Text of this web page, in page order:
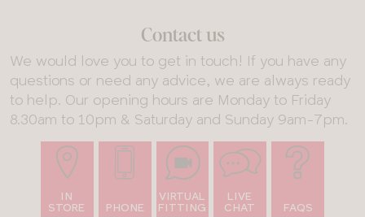
Contact us
We would love you to get in touch! If you have any
questions or need any advice, we are always ready
to help. Our opening hours are Monday to Friday
8.30am to 10pm & Saturday and Sunday 9am-7pm.
IN
STORE
PHONE
VIRTUAL
FITTING
LIVE
CHAT
FAQS